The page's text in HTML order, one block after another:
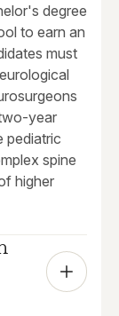
degree
to earn an
must
year
pediatric
spine
higher